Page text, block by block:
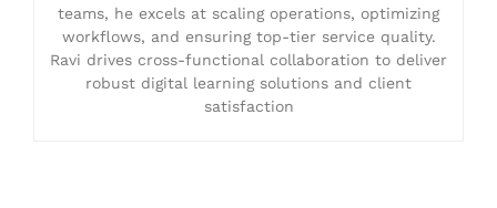
teams, he excels at scaling operations, optimizing
workflows, and ensuring top-tier service quality.
Ravi drives cross-functional collaboration to deliver
robust digital learning solutions and client
satisfaction